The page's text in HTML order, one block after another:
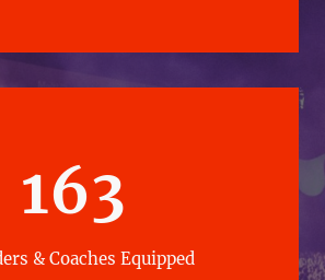
163
& Coaches Equipped